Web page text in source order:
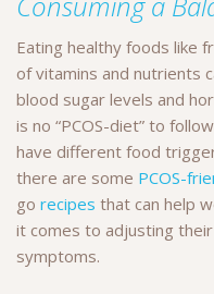
Eating healthy foods like
of vitamins and nutrients
blood sugar levels and
is no “PCOS-diet” to
have different food
there are some PCOS-
go recipes that can help
it comes to adjusting
symptoms.